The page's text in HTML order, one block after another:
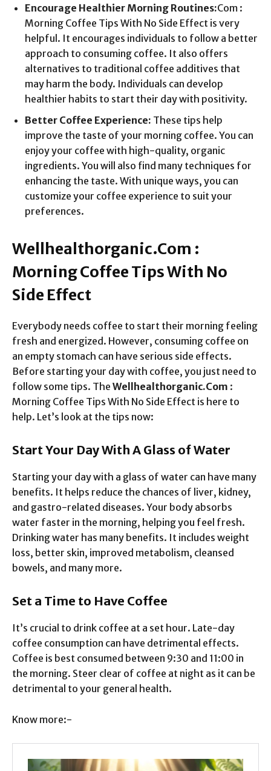
Encourage Healthier Morning Routines:Com :
Morning Coffee Tips With No Side Effect is very
helpful. It encourages individuals to follow a better
approach to consuming coffee. It also offers
alternatives to traditional coffee additives that
may harm the body. Individuals can develop
healthier habits to start their day with positivity.
Better Coffee Experience: These tips help
improve the taste of your morning coffee. You can
enjoy your coffee with high-quality, organic
ingredients. You will also find many techniques for
enhancing the taste. With unique ways, you can
customize your coffee experience to suit your
preferences.
Wellhealthorganic.Com :
Morning Coffee Tips With No
Side Effect
Everybody needs coffee to start their morning feeling
fresh and energized. However, consuming coffee on
an empty stomach can have serious side effects.
Before starting your day with coffee, you just need to
follow some tips. The Wellhealthorganic.Com :
Morning Coffee Tips With No Side Effect is here to
help. Let’s look at the tips now:
Start Your Day With A Glass of Water
Starting your day with a glass of water can have many
benefits. It helps reduce the chances of liver, kidney,
and gastro-related diseases. Your body absorbs
water faster in the morning, helping you feel fresh.
Drinking water has many benefits. It includes weight
loss, better skin, improved metabolism, cleansed
bowels, and many more.
Set a Time to Have Coffee
It’s crucial to drink coffee at a set hour. Late-day
coffee consumption can have detrimental effects.
Coffee is best consumed between 9:30 and 11:00 in
the morning. Steer clear of coffee at night as it can be
detrimental to your general health.
Know more:-